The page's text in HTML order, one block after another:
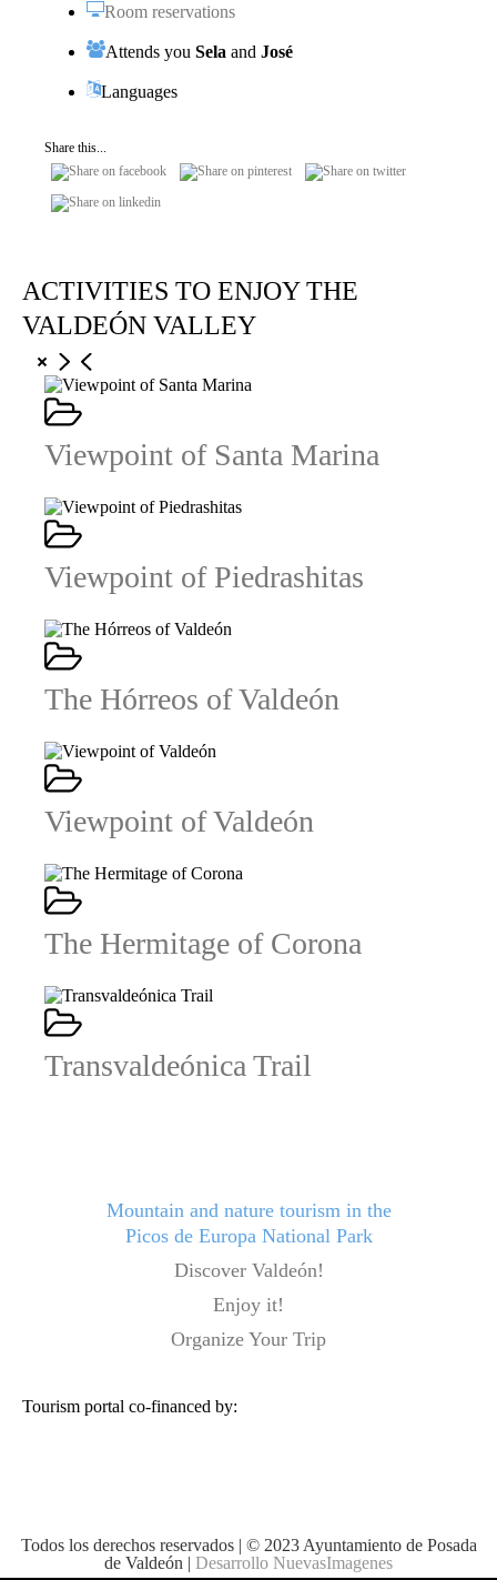
Room reservations
Attends you Sela and José
Languages
Share this...
ACTIVITIES TO ENJOY THE
VALDEÓN VALLEY
Viewpoint of Santa Marina
Viewpoint of Piedrashitas
The Hórreos of Valdeón
Viewpoint of Valdeón
The Hermitage of Corona
Transvaldeónica Trail
Mountain and nature tourism in the
Picos de Europa National Park
Discover Valdeón!
Enjoy it!
Organize Your Trip
Tourism portal co-financed by:
Todos los derechos reservados | © 2023 Ayuntamiento de Posada
de Valdeón | Desarrollo NuevasImagenes